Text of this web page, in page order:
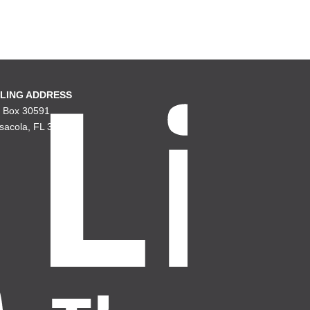
ADDRESS
Box 30591
FL 32503